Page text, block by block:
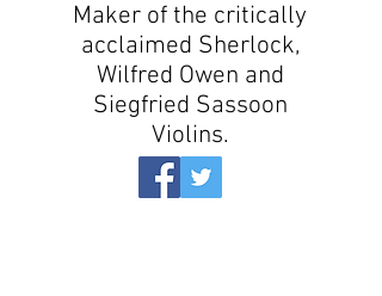
Maker of the critically
acclaimed Sherlock,
Wilfred Owen and
Siegfried Sassoon
Violins.